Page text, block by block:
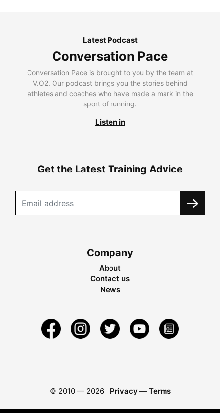
Latest Podcast
Conversation Pace
Conversation Pace is brought to you by the team at
V.O2. Our podcast brings you the stories behind
athletes and coaches who have made a mark in the
sport of running.
Listen in
Get the Latest Training Advice
Company
About
Contact us
News
© 2010 — 2026 Privacy — Terms